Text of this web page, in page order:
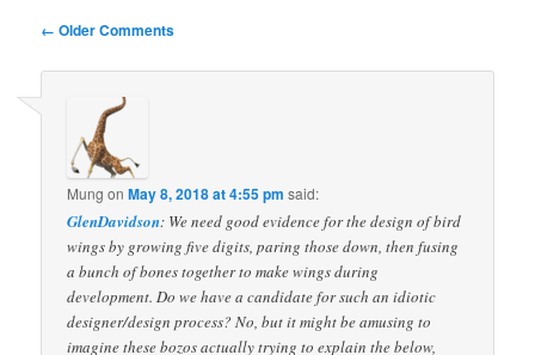
Comment
← Older Comments
Mung onMay 8, 2018 at 4:55 pm said:
GlenDavidson: We need good evidence for the design of bird
wings by growing five digits, paring those down, then fusing
a bunch of bones together to make wings during
development. Do we have a candidate for such an idiotic
designer/design process? No, but it might be amusing to
imagine these bozos actually trying to explain the below,